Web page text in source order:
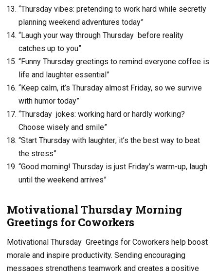
“Thursday vibes: pretending to work hard while secretly
planning weekend adventures today”
“Laugh your way through Thursday before reality
catches up to you”
“Funny Thursday greetings to remind everyone coffee is
life and laughter essential”
“Keep calm, it’s Thursday almost Friday, so we survive
with humor today”
“Thursday jokes: working hard or hardly working?
Choose wisely and smile”
“Start Thursday with laughter; it’s the best way to beat
the stress”
“Good morning! Thursday is just Friday’s warm-up, laugh
until the weekend arrives”
Motivational Thursday Morning
Greetings for Coworkers
Motivational Thursday Greetings for Coworkers help boost
morale and inspire productivity. Sending encouraging
messages strengthens teamwork and creates a positive